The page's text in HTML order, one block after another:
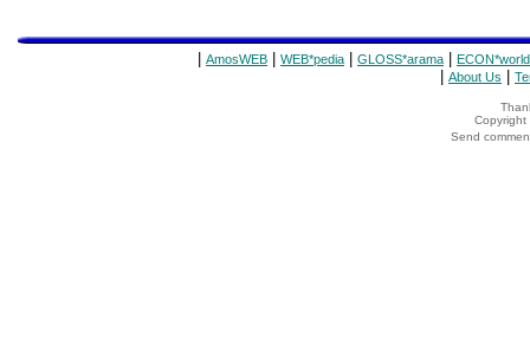
AmosWEB WEB*pedia GLOSS*arama ECON*world
About Us
Copyright
Send